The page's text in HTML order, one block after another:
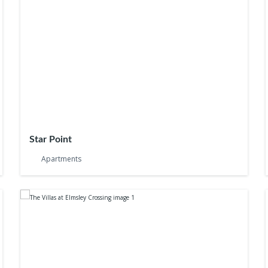
Star Point
Apartments